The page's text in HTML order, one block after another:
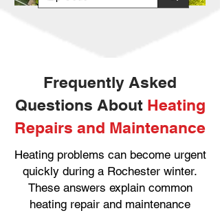
Frequently Asked
Questions About Heating
Repairs and Maintenance
Heating problems can become urgent
quickly during a Rochester winter.
These answers explain common
heating repair and maintenance